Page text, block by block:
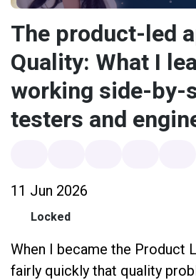
The product-led
Quality: What I
working side-by-
testers and
11 Jun 2026
Locked
When I became the Product
fairly quickly that quality